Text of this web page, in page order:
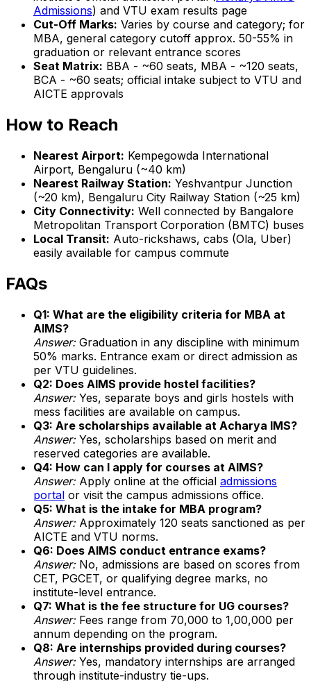
Admissions) and VTU exam results page
Cut-Off Marks: Varies by course and category; for
MBA, general category cutoff approx. 50-55% in
graduation or relevant entrance scores
Seat Matrix: BBA - ~60 seats, MBA - ~120 seats,
BCA - ~60 seats; official intake subject to VTU and
AICTE approvals
How to Reach
Nearest Airport: Kempegowda International
Airport, Bengaluru (~40 km)
Nearest Railway Station: Yeshvantpur Junction
(~20 km), Bengaluru City Railway Station (~25 km)
City Connectivity: Well connected by Bangalore
Metropolitan Transport Corporation (BMTC) buses
Local Transit: Auto-rickshaws, cabs (Ola, Uber)
easily available for campus commute
FAQs
Q1: What are the eligibility criteria for MBA at
AIMS?
Answer:Graduation in any discipline with minimum
50% marks. Entrance exam or direct admission as
per VTU guidelines.
Q2: Does AIMS provide hostel facilities?
Answer:Yes, separate boys and girls hostels with
mess facilities are available on campus.
Q3: Are scholarships available at Acharya IMS?
Answer:Yes, scholarships based on merit and
reserved categories are available.
Q4: How can I apply for courses at AIMS?
Answer:Apply online at the official admissions
portal or visit the campus admissions office.
Q5: What is the intake for MBA program?
Answer:Approximately 120 seats sanctioned as per
AICTE and VTU norms.
Q6: Does AIMS conduct entrance exams?
Answer:No, admissions are based on scores from
CET, PGCET, or qualifying degree marks, no
institute-level entrance.
Q7: What is the fee structure for UG courses?
Answer:Fees range from ₹70,000 to ₹1,00,000 per
annum depending on the program.
Q8: Are internships provided during courses?
Answer:Yes, mandatory internships are arranged
through institute-industry tie-ups.